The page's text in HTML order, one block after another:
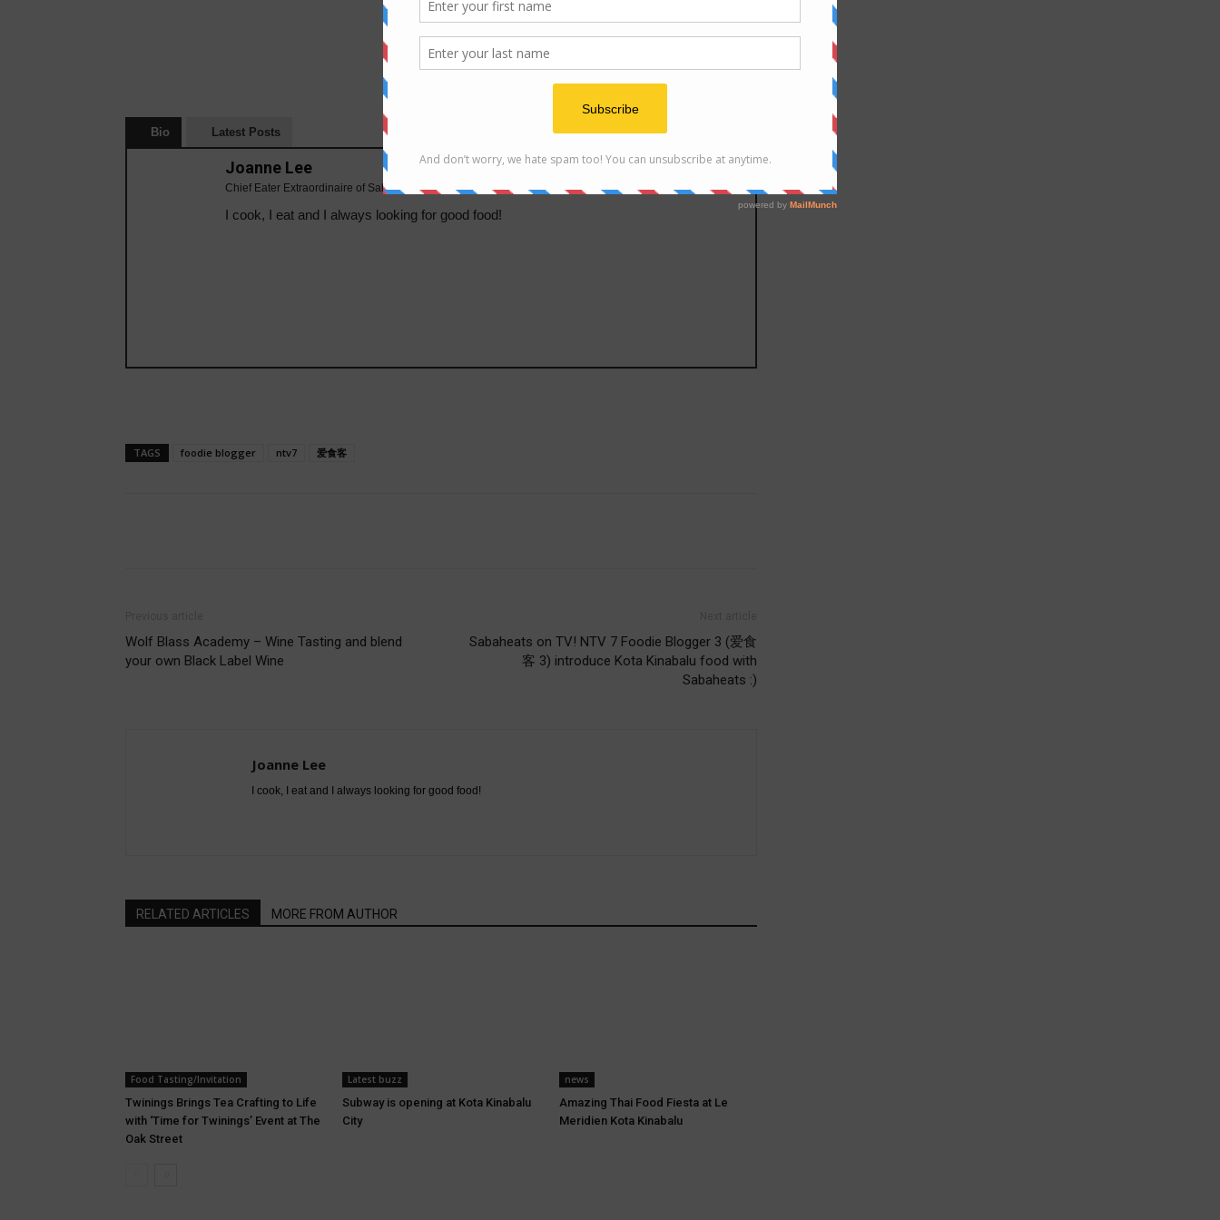
Bio Latest Posts
Joanne Lee
Chief Eater Extraordinaire of Sabaheats
I cook, I eat and I always looking for good food!
TAGS foodie blogger ntv7 爱食客
Wolf Blass Academy – Wine Tasting and blend
your own Black Label Wine
Sabaheats on TV! NTV 7 Foodie Blogger 3 (爱食
客 3) introduce Kota Kinabalu food with
Sabaheats :)
Joanne Lee
I cook, I eat and I always looking for good food!
RELATED ARTICLES MORE FROM AUTHOR
Food Tasting/Invitation
Twinings Brings Tea Crafting to Life
with ‘Time for Twinings’ Event at The
Oak Street
Latest buzz
Subway is opening at Kota Kinabalu
City
news
Amazing Thai Food Fiesta at Le
Meridien Kota Kinabalu